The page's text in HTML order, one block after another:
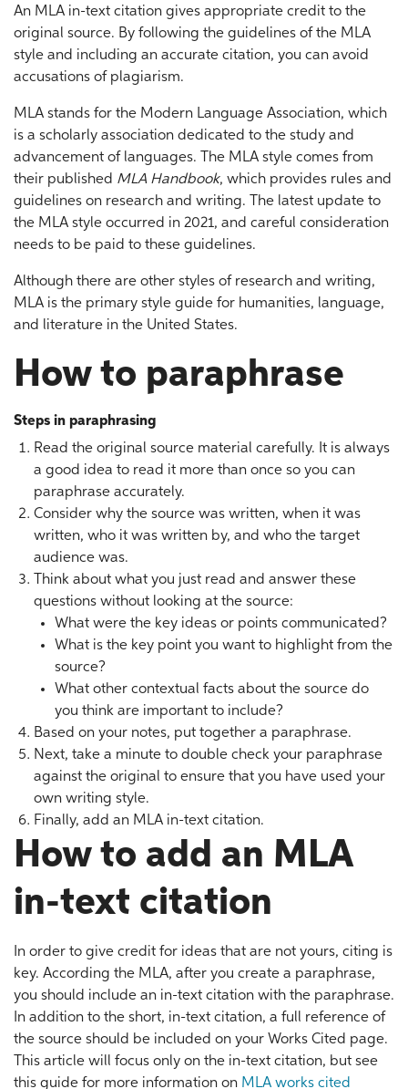
An MLA in-text citation gives appropriate credit to the
original source. By following the guidelines of the MLA
style and including an accurate citation, you can avoid
accusations of plagiarism.
MLA stands for the Modern Language Association, which
is a scholarly association dedicated to the study and
advancement of languages. The MLA style comes from
their published MLA Handbook, which provides rules and
guidelines on research and writing. The latest update to
the MLA style occurred in 2021, and careful consideration
needs to be paid to these guidelines.
Although there are other styles of research and writing,
MLA is the primary style guide for humanities, language,
and literature in the United States.
How to paraphrase
Steps in paraphrasing
Read the original source material carefully. It is always
a good idea to read it more than once so you can
paraphrase accurately.
Consider why the source was written, when it was
written, who it was written by, and who the target
audience was.
Think about what you just read and answer these
questions without looking at the source:
What were the key ideas or points communicated?
What is the key point you want to highlight from the
source?
What other contextual facts about the source do
you think are important to include?
Based on your notes, put together a paraphrase.
Next, take a minute to double check your paraphrase
against the original to ensure that you have used your
own writing style.
Finally, add an MLA in-text citation.
How to add an MLA
in-text citation
In order to give credit for ideas that are not yours, citing is
key. According the MLA, after you create a paraphrase,
you should include an in-text citation with the paraphrase.
In addition to the short, in-text citation, a full reference of
the source should be included on your Works Cited page.
This article will focus only on the in-text citation, but see
this guide for more information on MLA works cited